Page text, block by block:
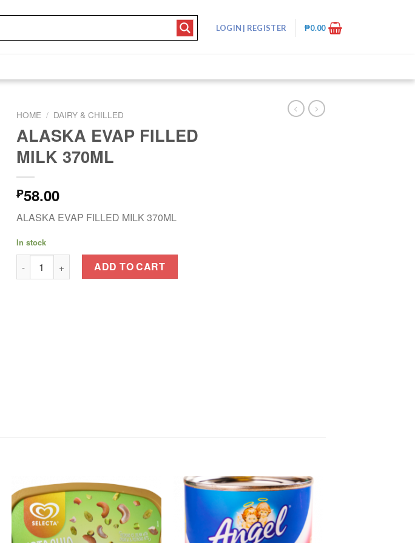
LOGIN | REGISTER ₱0.00
HOME / DAIRY & CHILLED
ALASKA EVAP FILLED
MILK 370ML
₱58.00
ALASKA EVAP FILLED MILK 370ML
In stock
ALASKA EVAP FILLED MILK 370ML quantity
ADD TO CART